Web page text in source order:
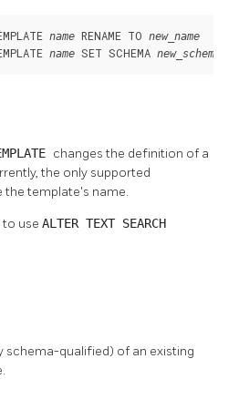
name RENAME TO new_name
name SET SCHEMA new_schema
changes the definition of a
the only supported
template's name.
to use ALTER TEXT SEARCH
schema-qualified) of an existing